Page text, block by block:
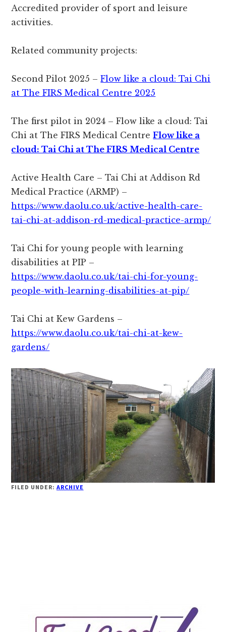
Accredited provider of sport and leisure
activities.
Related community projects:
Second Pilot 2025 –Flow like a cloud: Tai Chi
at The FIRS Medical Centre 2025
The first pilot in 2024 – Flow like a cloud: Tai
Chi at The FIRS Medical CentreFlow like a
cloud: Tai Chi at The FIRS Medical Centre
Active Health Care – Tai Chi at Addison Rd
Medical Practice (ARMP) –
https://www.daolu.co.uk/active-health-care-
tai-chi-at-addison-rd-medical-practice-armp/
Tai Chi for young people with learning
disabilities at PIP –
https://www.daolu.co.uk/tai-chi-for-young-
people-with-learning-disabilities-at-pip/
Tai Chi at Kew Gardens –
https://www.daolu.co.uk/tai-chi-at-kew-
gardens/
FILED UNDER: ARCHIVE